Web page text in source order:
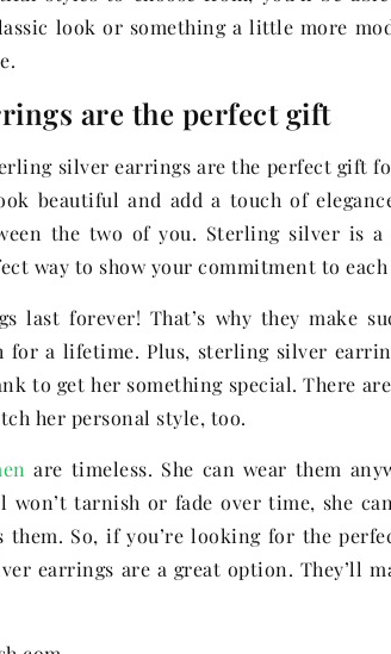
look or something a little more
are the perfect gift
silver earrings are the perfect gift
beautiful and add a touch of
the two of you. Sterling silver is a
way to show your commitment to
last forever! That’s why they make
a lifetime. Plus, sterling silver
to get her something special. There
her personal style, too.
are timeless. She can wear them
won’t tarnish or fade over time, she
them. So, if you’re looking for the
earrings are a great option. They’ll